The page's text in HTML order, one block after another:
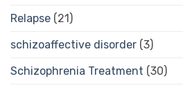
Relapse (21)
schizoaffective disorder (3)
Schizophrenia Treatment (30)